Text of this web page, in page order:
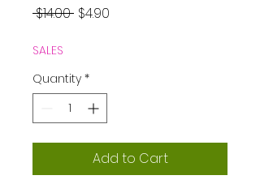
$14.00 Regular
$4.90
SALES
Quantity *
Add to Cart